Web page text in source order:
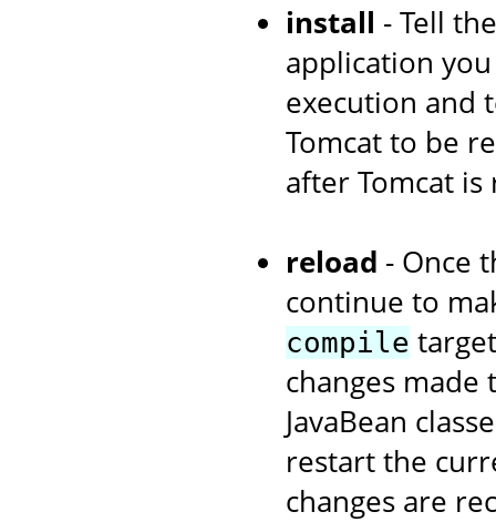
install - Tell
application
execution and
Tomcat to be
after Tomcat
reload - Once
continue to
compile
changes made
JavaBean
restart the
changes are